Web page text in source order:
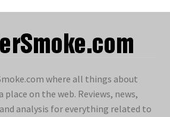
where all things about
on the web. Reviews, news,
analysis for everything related to